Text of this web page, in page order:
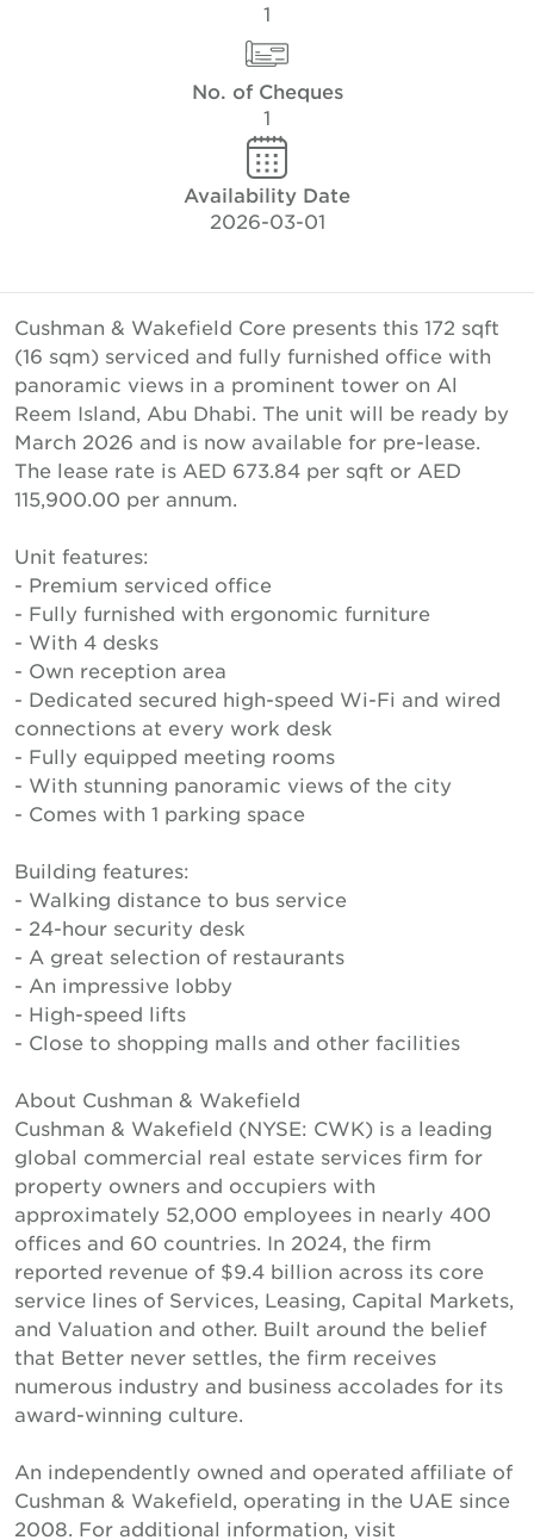
1
No. of Cheques
1
Availability Date
2026-03-01
Cushman & Wakefield Core presents this 172 sqft
(16 sqm) serviced and fully furnished office with
panoramic views in a prominent tower on Al
Reem Island, Abu Dhabi. The unit will be ready by
March 2026 and is now available for pre-lease.
The lease rate is AED 673.84 per sqft or AED
115,900.00 per annum.
Unit features:
- Premium serviced office
- Fully furnished with ergonomic furniture
- With 4 desks
- Own reception area
- Dedicated secured high-speed Wi-Fi and wired
connections at every work desk
- Fully equipped meeting rooms
- With stunning panoramic views of the city
- Comes with 1 parking space
Building features:
- Walking distance to bus service
- 24-hour security desk
- A great selection of restaurants
- An impressive lobby
- High-speed lifts
- Close to shopping malls and other facilities
About Cushman & Wakefield
Cushman & Wakefield (NYSE: CWK) is a leading
global commercial real estate services firm for
property owners and occupiers with
approximately 52,000 employees in nearly 400
offices and 60 countries. In 2024, the firm
reported revenue of $9.4 billion across its core
service lines of Services, Leasing, Capital Markets,
and Valuation and other. Built around the belief
that Better never settles, the firm receives
numerous industry and business accolades for its
award-winning culture.
An independently owned and operated affiliate of
Cushman & Wakefield, operating in the UAE since
2008. For additional information, visit